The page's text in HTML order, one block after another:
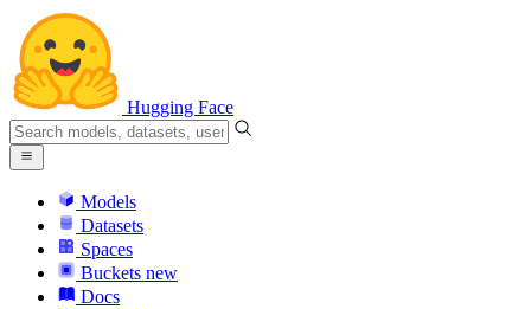
Hugging Face
Models
Datasets
Spaces
Buckets new
Docs